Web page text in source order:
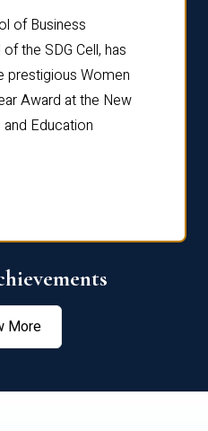
of Business
the SDG Cell, has
prestigious Women
Award at the New
Education
More